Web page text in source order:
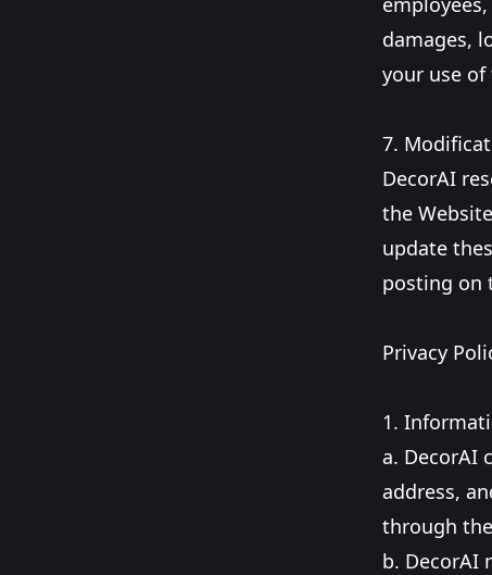
damages,
your use of
7.
DecorAI
the
update
posting on
Privacy
1.
a. DecorAI
address,
through
b. DecorAI